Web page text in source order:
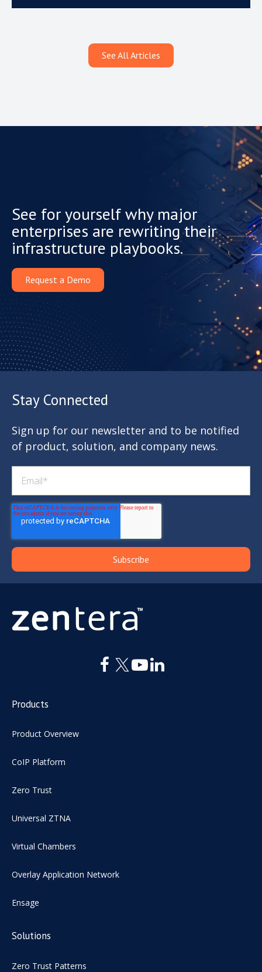
See All Articles
See for yourself why major
enterprises are rewriting their
infrastructure playbooks.
Request a Demo
Stay Connected
Sign up for our newsletter and to be notified
of product, solution, and company news.
Products
Product Overview
CoIP Platform
Zero Trust
Universal ZTNA
Virtual Chambers
Overlay Application Network
Ensage
Solutions
Zero Trust Patterns